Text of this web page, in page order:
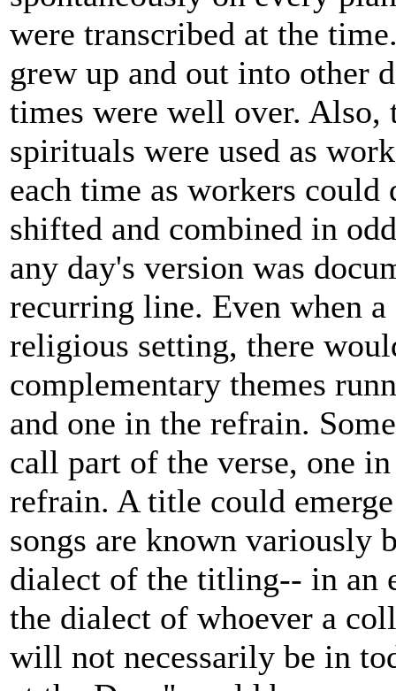
were transcribed at the
grew up and out into other
times were well over.
spirituals were used as
each time as workers
shifted and combined in
any day's version was
recurring line. Even when
religious setting, there
complementary themes
and one in the refrain.
call part of the verse, one
refrain. A title could
songs are known variously
dialect of the titling-- in
the dialect of whoever a
will not necessarily be in